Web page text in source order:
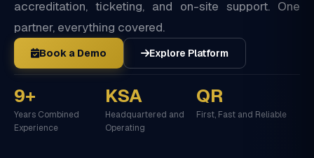
accreditation, ticketing, and on-site support. One
partner, everything covered.
Book a Demo Explore Platform
9+
Years Combined
Experience
KSA
Headquartered and
Operating
QR
First, Fast and Reliable